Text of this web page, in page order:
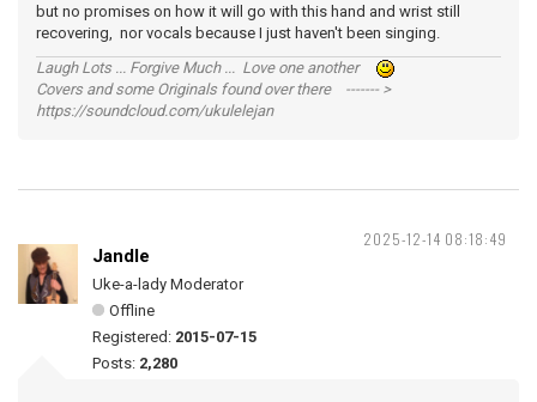
but no promises on how it will go with this hand and wrist still
recovering, nor vocals because I just haven't been singing.
Laugh Lots ... Forgive Much ... Love one another
Covers and some Originals found over there ------- >
https://soundcloud.com/ukulelejan
2025-12-14 08:18:49
Jandle
Uke-a-lady Moderator
Offline
Registered: 2015-07-15
Posts: 2,280